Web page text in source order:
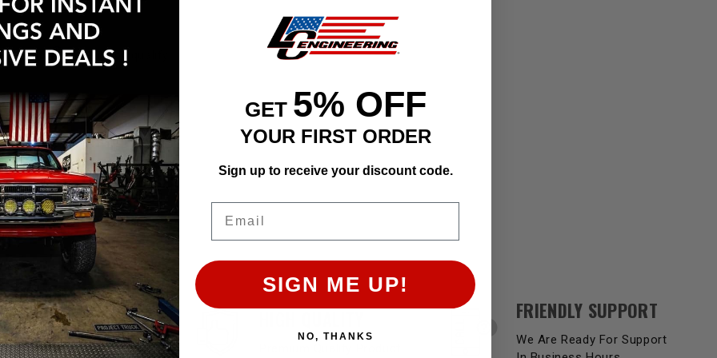
withAffirm. See if you qualify
ADD TO CART
EASY RETURN
30 Days Return Available
FRIENDLY SUPPORT
We Are Ready For Support
GET 5% OFF
YOUR FIRST ORDER
Sign up to receive your discount code.
SIGN ME UP!
NO, THANKS